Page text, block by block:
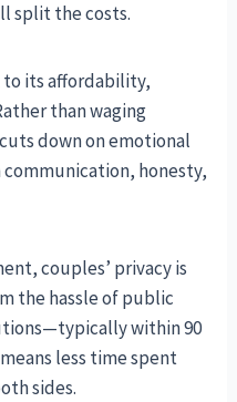
split the costs.
to its affordability,
than waging
down on emotional
honesty,
couples’ privacy is
the hassle of public
within 90
less time spent
sides.